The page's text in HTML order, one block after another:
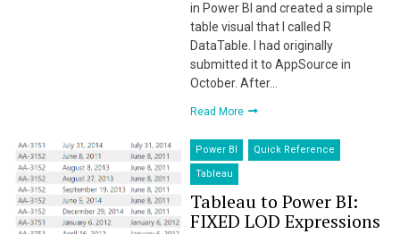
in Power BI and created a simple
table visual that I called R
DataTable. I had originally
submitted it to AppSource in
October. After…
Read More
Power BI Quick Reference
Tableau
Tableau to Power BI:
FIXED LOD Expressions